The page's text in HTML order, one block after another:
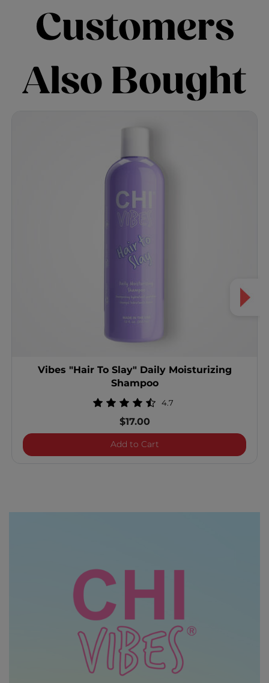
Customers
Also Bought
Vibes "Hair To Slay" Daily Moisturizing
Shampoo
4.7
$17.00
Add to CartVibes "Hair To Slay"